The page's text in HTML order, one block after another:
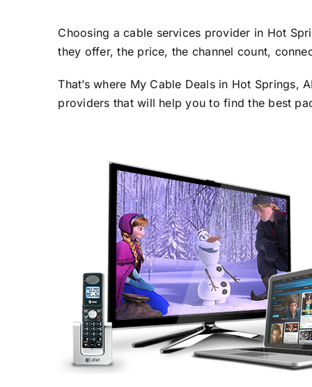
Choosing a cable services provider in Hot
they offer, the price, the channel count,
That’s where My Cable Deals in Hot
providers that will help you to find the best